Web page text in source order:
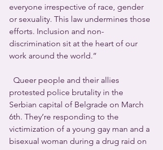
everyone irrespective of race, gender
or sexuality. This law undermines those
efforts. Inclusion and non-
discrimination sit at the heart of our
work around the world.”
protested police brutality in the
Serbian capital of Belgrade on March
6th. They’re responding to the
victimization of a young gay man and a
bisexual woman during a drug raid on